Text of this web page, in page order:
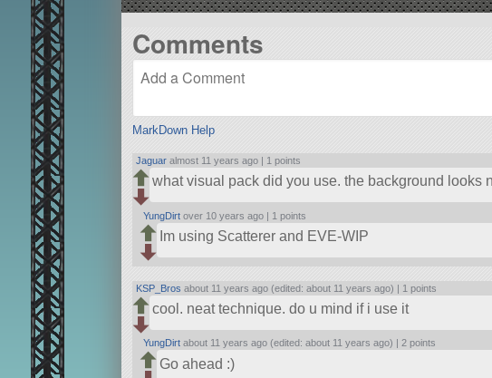
Comments
MarkDown Help
Jaguar almost 11 years ago | 1 points
what visual pack did you use. the background looks
YungDirt over 10 years ago | 1 points
Im using Scatterer and EVE-WIP
KSP_Bros about 11 years ago (edited: about 11 years ago) | 1 points
cool. neat technique. do u mind if i use it
YungDirt about 11 years ago (edited: about 11 years ago) | 2 points
Go ahead :)